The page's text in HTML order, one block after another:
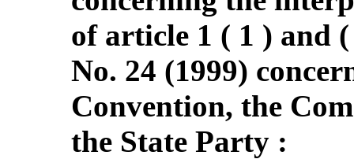
of article 1 ( 1 ) and
No. 24 (1999)
Convention, the
the State Party :